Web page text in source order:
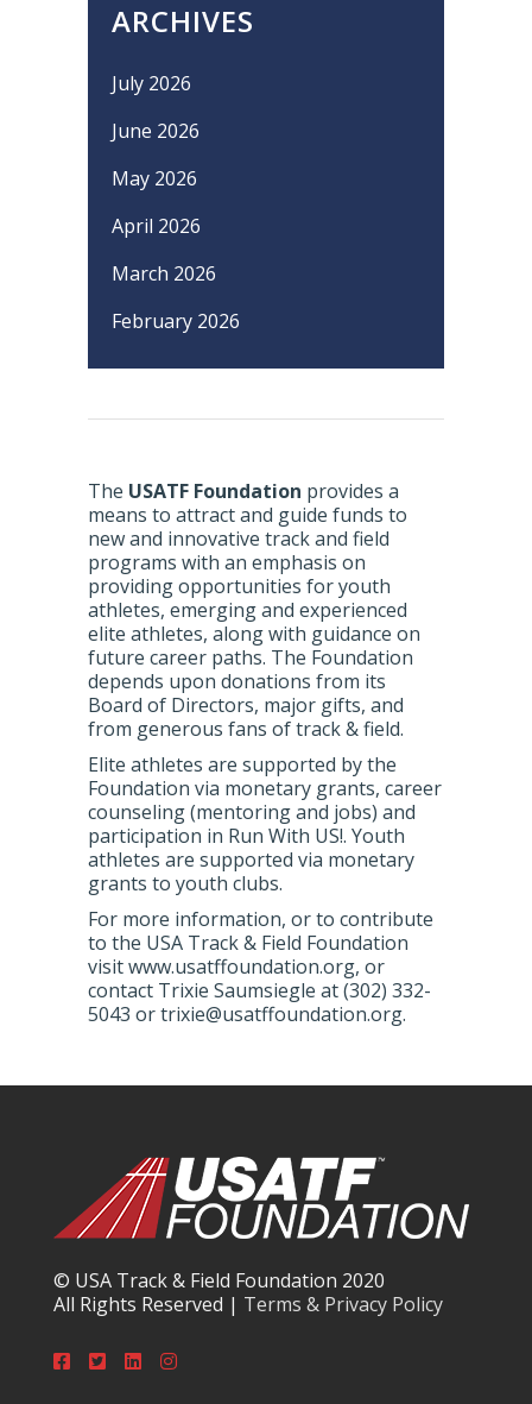
ARCHIVES
July 2026
June 2026
May 2026
April 2026
March 2026
February 2026
The USATF Foundation provides a
means to attract and guide funds to
new and innovative track and field
programs with an emphasis on
providing opportunities for youth
athletes, emerging and experienced
elite athletes, along with guidance on
future career paths. The Foundation
depends upon donations from its
Board of Directors, major gifts, and
from generous fans of track & field.
Elite athletes are supported by the
Foundation via monetary grants, career
counseling (mentoring and jobs) and
participation in Run With US!. Youth
athletes are supported via monetary
grants to youth clubs.
For more information, or to contribute
to the USA Track & Field Foundation
visit www.usatffoundation.org, or
contact Trixie Saumsiegle at (302) 332-
5043 or trixie@usatffoundation.org.
© USA Track & Field Foundation 2020
All Rights Reserved | Terms & Privacy Policy